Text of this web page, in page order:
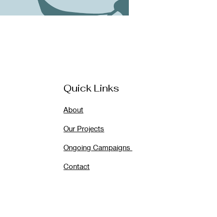
Quick Links
About
Our Projects
Ongoing Campaigns
Contact